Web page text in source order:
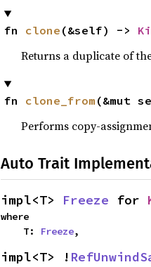
fn clone (&self) ->
Returns a duplicate of
fn clone_from (&mut
Performs copy-
Auto Trait
impl<T> Freeze for
where
    T:
Freeze,
impl<T> !